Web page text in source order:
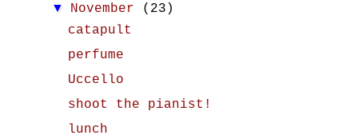
▼ November
(23)
catapult
perfume
Uccello
shoot the pianist!
lunch